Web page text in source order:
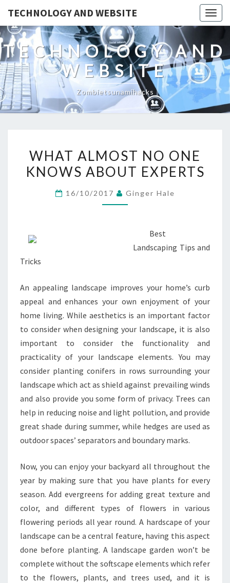
TECHNOLOGY AND WEBSITE
TECHNOLOGY AND
WEBSITE
Zombietsunamihacks
ALMOST
NO
KNOWS
WHAT ALMOST NO ONE
KNOWS ABOUT EXPERTS
16/10/2017 Ginger Hale
Best
Landscaping Tips and
Tricks
An appealing landscape improves your home’s curb
appeal and enhances your own enjoyment of your
home living. While aesthetics is an important factor
to consider when designing your landscape, it is also
important to consider the functionality and
practicality of your landscape elements. You may
consider planting conifers in rows surrounding your
landscape which act as shield against prevailing winds
and also provide you some form of privacy. Trees can
help in reducing noise and light pollution, and provide
great shade during summer, while hedges are used as
outdoor spaces’ separators and boundary marks.
Now, you can enjoy your backyard all throughout the
year by making sure that you have plants for every
season. Add evergreens for adding great texture and
color, and different types of flowers in various
flowering periods all year round. A hardscape of your
landscape can be a central feature, having this aspect
done before planting. A landscape garden won’t be
complete without the softscape elements which refer
to the flowers, plants, and trees used, and it is